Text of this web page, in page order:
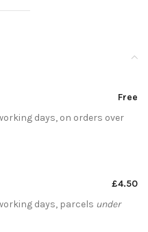
Free
days, on orders over
£4.50
days, parcels under